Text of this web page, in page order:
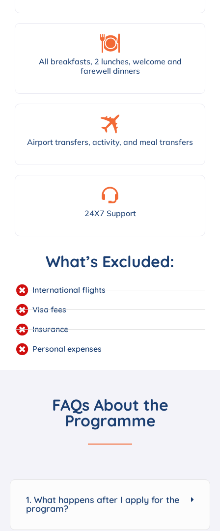
All breakfasts, 2 lunches, welcome and
farewell dinners
Airport transfers, activity, and meal transfers
24X7 Support
What’s Excluded:
International flights
Visa fees
Insurance
Personal expenses
FAQs About the
Programme
1. What happens after I apply for the
program?